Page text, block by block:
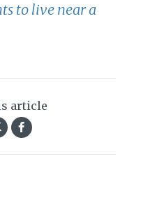
to live near a
article